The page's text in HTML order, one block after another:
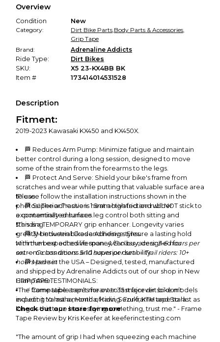
promised condition—so you can shop worry-free.
Overview
Condition
New
Category:
Dirt Bike Parts,Body Parts & Accessories,
Grip Tape
Brand:
Adrenaline Addicts
Ride Type:
Dirt Bikes
SKU:
X5 23-KX4BB BK
Item #
173414014531528
Description
Fitment:
2019-2023 Kawasaki KX450 and KX450X.
🏁 Reduces Arm Pump: Minimize fatigue and maintain
better control during a long session, designed to move
some of the strain from the forearms to the legs.
🏁 Protect And Serve: Shield your bike's frame from
scratches and wear while putting that valuable surface area
to use.
🏁 Superior Traction: 1.5mm high friction rubber
exponentially enhances leg control both sitting and
standing.
🏁 3M Industrial Grade Adhesive: Ensure a lasting hold
with the best adhesive money can buy, designed for
extreme conditions and superior durability.
🏁 Made in the USA – Designed, tested, manufactured
and shipped by Adrenaline Addicts out of our shop in New
Hampshire.
✅ Compatible tapes for over 35 major dirt bike models
including Yamaha, Honda, Kawi, Suzuki, KTM and Stark.
Check out our store for more!
❗Please follow the installation instructions shown in the
photos! The adhesive is heat activated and will NOT stick to
a contaminated surface.
❗This is a TEMPORARY grip enhancer. Longevity varies
greatly between bikes and riding styles.
Minimum expected lifespan:A/B class racers: 3-6 hours per
set --- C class racers: 5-10 hours per set --- Trail riders: 10+
hours per set
GRIP TAPE TESTIMONIALS:
"The frame tape aren’t meant to last forever so don’t
expect it to last a month of riding. For frame tape to last as
long as this tape has is saying something, trust me." - Frame
Tape Review by Kris Keefer at keeferinctesting.com
"The amount of grip I had when squeezing each machine